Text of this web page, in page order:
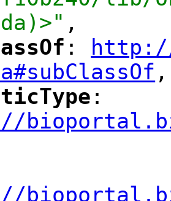
,
":
http://
",
":